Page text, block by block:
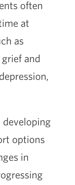
often
at
as
and
options
in